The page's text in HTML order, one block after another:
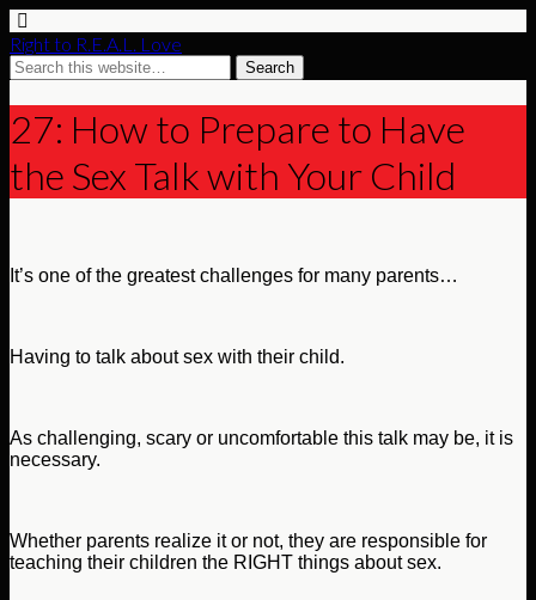
Right to R.E.A.L. Love
27: How to Prepare to Have
the Sex Talk with Your Child
It’s one of the greatest challenges for many parents…
Having to talk about sex with their child.
As challenging, scary or uncomfortable this talk may be, it is
necessary.
Whether parents realize it or not, they are responsible for
teaching their children the RIGHT things about sex.